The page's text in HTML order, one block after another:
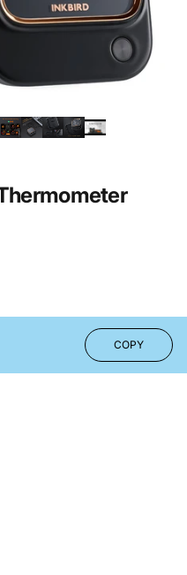
COPY